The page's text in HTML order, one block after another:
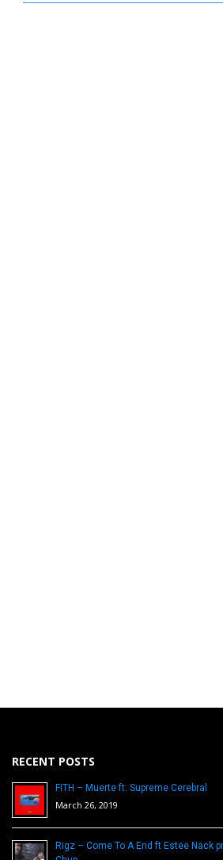
RECENT POSTS
FITH – Muerte ft. Supreme Cerebral
March 26, 2019
Rigz – Come To A End ft Estee Nack